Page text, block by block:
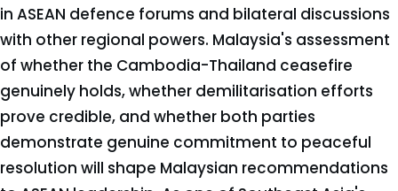
in ASEAN defence forums and bilateral discussions
with other regional powers. Malaysia's assessment
of whether the Cambodia-Thailand ceasefire
genuinely holds, whether demilitarisation efforts
prove credible, and whether both parties
demonstrate genuine commitment to peaceful
resolution will shape Malaysian recommendations